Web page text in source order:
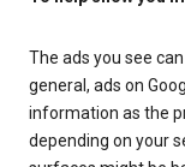
The ads you see
general, ads on
information as the
depending on your